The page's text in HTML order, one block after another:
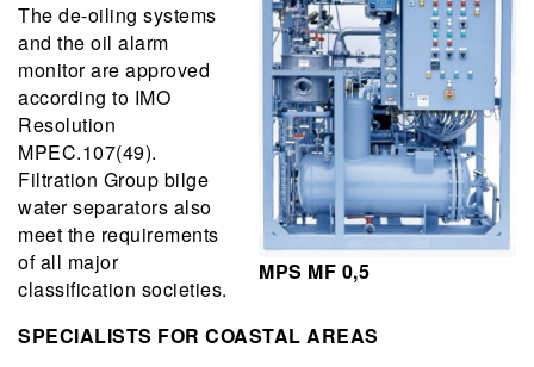
MPS MF 0,5
The de-oiling systems
and the oil alarm
monitor are approved
according to IMO
Resolution
MPEC.107(49).
Filtration Group bilge
water separators also
meet the requirements
of all major
classification societies.
SPECIALISTS FOR COASTAL AREAS